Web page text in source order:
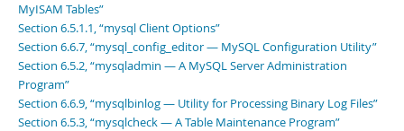
MyISAM Tables”
Section 6.5.1.1, “mysql Client Options”
Section 6.6.7, “mysql_config_editor — MySQL Configuration Utility”
Section 6.5.2, “mysqladmin — A MySQL Server Administration
Program”
Section 6.6.9, “mysqlbinlog — Utility for Processing Binary Log Files”
Section 6.5.3, “mysqlcheck — A Table Maintenance Program”